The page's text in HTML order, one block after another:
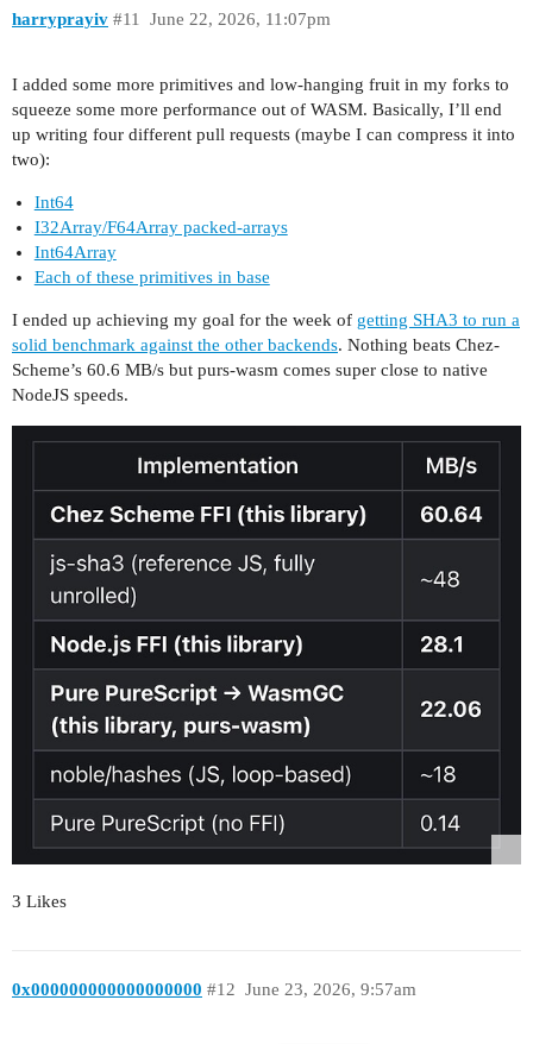
harryprayiv June 22, 2026, 11:07pm
#11
I added some more primitives and low-hanging fruit in my forks to
squeeze some more performance out of WASM. Basically, I’ll end
up writing four different pull requests (maybe I can compress it into
two):
Int64
I32Array/F64Array packed-arrays
Int64Array
Each of these primitives in base
I ended up achieving my goal for the week of getting SHA3 to run a
solid benchmark against the other backends. Nothing beats Chez-
Scheme’s 60.6 MB/s but purs-wasm comes super close to native
NodeJS speeds.
3 Likes
0x000000000000000000 June 23, 2026, 9:57am
#12